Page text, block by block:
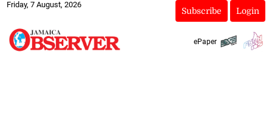
Friday, 7 August, 2026
Subscribe Login
ePaper